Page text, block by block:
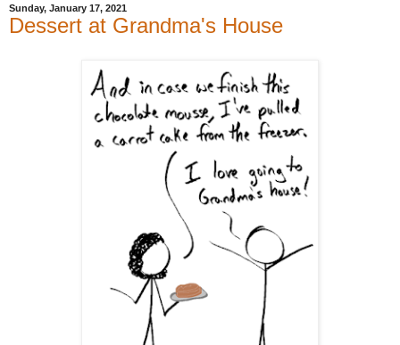
Sunday, January 17, 2021
Dessert at Grandma's House